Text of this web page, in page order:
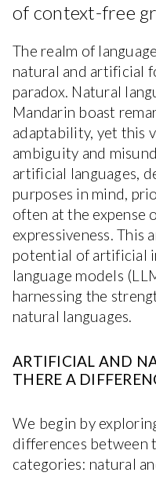
of context-free
The realm of
natural and artificial
paradox. Natural
Mandarin boast
adaptability, yet this
ambiguity and
artificial languages,
purposes in mind,
often at the expense
expressiveness. This
potential of artificial
language models
harnessing the
natural languages.
ARTIFICIAL AND
THERE A
We begin by
differences between
categories: natural